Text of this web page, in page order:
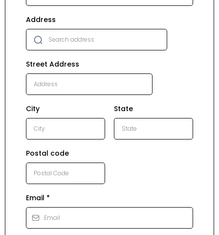
Address
Street Address
City State
Postal code
Email *